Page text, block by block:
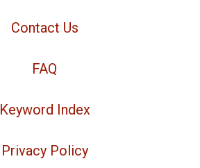
Contact Us
FAQ
Keyword Index
Privacy Policy